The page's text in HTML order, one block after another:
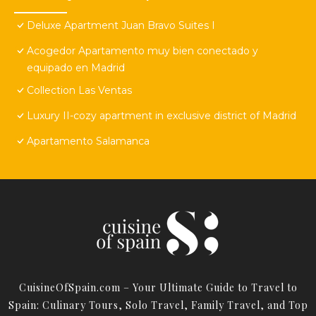
Deluxe Apartment Juan Bravo Suites I
Acogedor Apartamento muy bien conectado y
equipado en Madrid
Collection Las Ventas
Luxury II-cozy apartment in exclusive district of Madrid
Apartamento Salamanca
CuisineOfSpain.com – Your Ultimate Guide to Travel to
Spain: Culinary Tours, Solo Travel, Family Travel, and Top